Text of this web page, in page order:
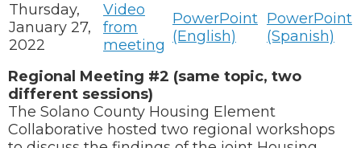
Thursday,
January 27,
2022
Video
from
meeting
PowerPoint
(English)
PowerPoint
(Spanish)
Regional Meeting #2 (same topic, two
different sessions)
The Solano County Housing Element
Collaborative hosted two regional workshops